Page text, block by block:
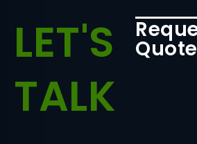
LET'S
TALK
Quote